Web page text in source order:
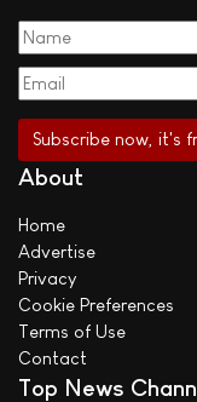
About
Home
Advertise
Privacy
Cookie Preferences
Terms of Use
Contact
Top News